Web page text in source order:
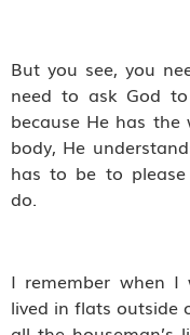
But you see, you
need to ask God
because He has the
body, He
has to be to
do.
I remember when I
lived in flats outside